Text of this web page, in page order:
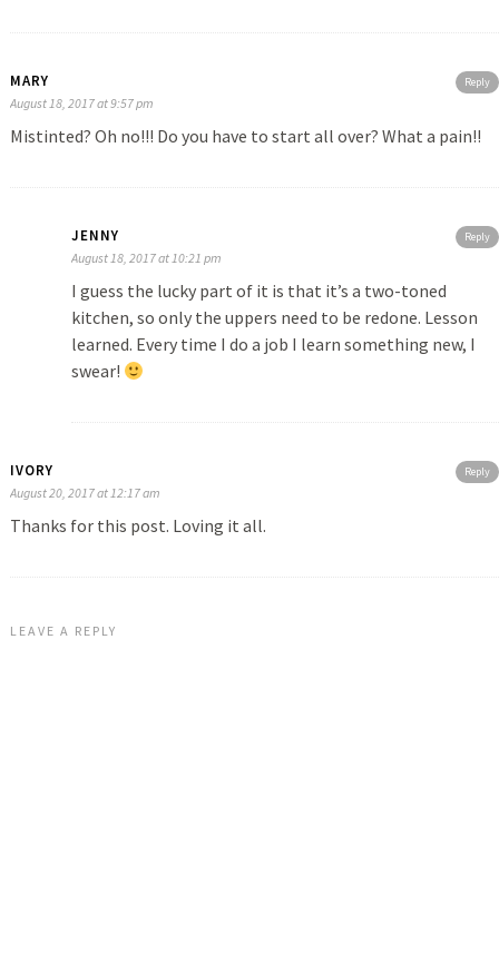
Reply
MARY
August 18, 2017 at 9:57 pm
Mistinted? Oh no!!! Do you have to start all over? What a pain!!
Reply
JENNY
August 18, 2017 at 10:21 pm
I guess the lucky part of it is that it’s a two-toned
kitchen, so only the uppers need to be redone. Lesson
learned. Every time I do a job I learn something new, I
swear!
Reply
IVORY
August 20, 2017 at 12:17 am
Thanks for this post. Loving it all.
LEAVE A REPLY